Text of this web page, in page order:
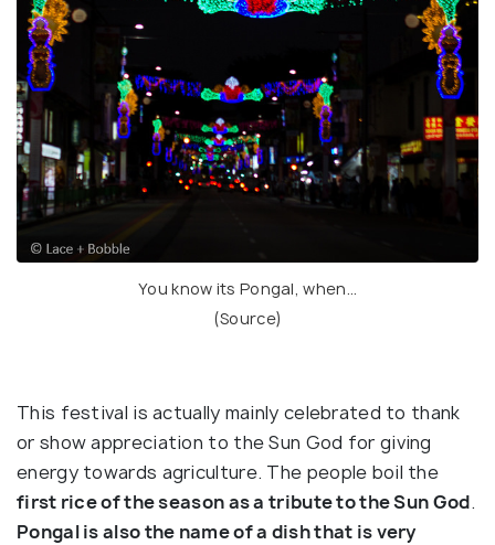
You know its Pongal, when…
(Source)
This festival is actually mainly celebrated to thank
or show appreciation to the Sun God for giving
energy towards agriculture. The people boil the
first rice of the season as a tribute to the Sun God.
Pongal is also the name of a dish that is very